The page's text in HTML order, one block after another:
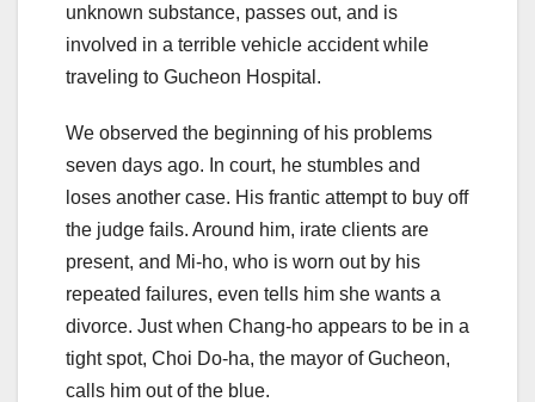
unknown substance, passes out, and is
involved in a terrible vehicle accident while
traveling to Gucheon Hospital.
We observed the beginning of his problems
seven days ago. In court, he stumbles and
loses another case. His frantic attempt to buy off
the judge fails. Around him, irate clients are
present, and Mi-ho, who is worn out by his
repeated failures, even tells him she wants a
divorce. Just when Chang-ho appears to be in a
tight spot, Choi Do-ha, the mayor of Gucheon,
calls him out of the blue.